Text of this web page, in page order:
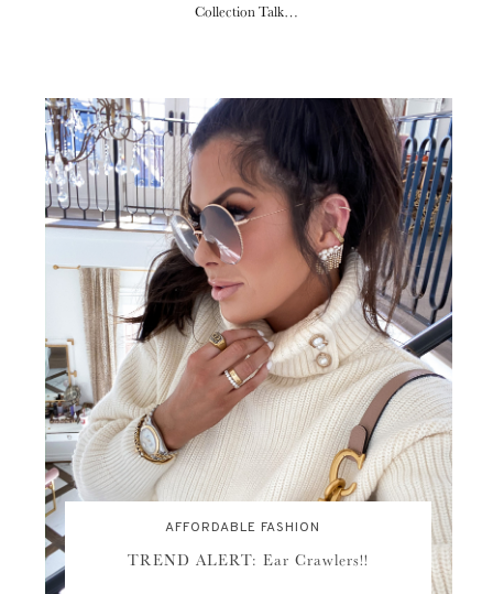
Collection Talk…
AFFORDABLE FASHION
TREND ALERT: Ear Crawlers!!